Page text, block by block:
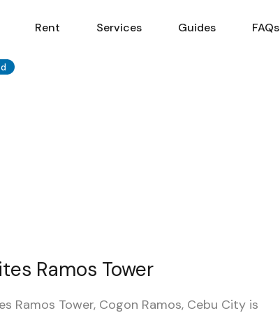
Sell Buy Services
Rent Services Guides FAQs
Ramos Tower
Ramos Tower, Cogon Ramos, Cebu City is